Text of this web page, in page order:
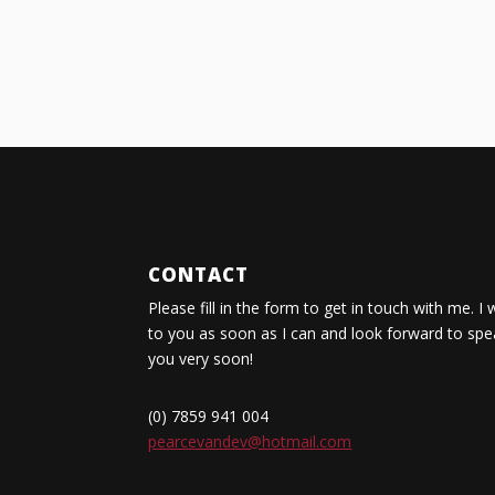
CONTACT
Please fill in the form to get in touch with me. I
to you as soon as I can and look forward to
you very soon!
(0) 7859 941 004
pearcevandev@hotmail.com